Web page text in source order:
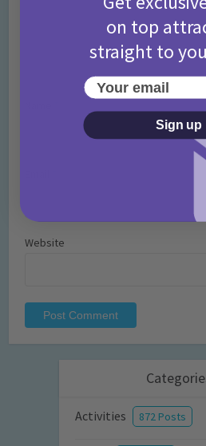
Website
Activities 872 Posts
on top
straight to
Your email
Sign up